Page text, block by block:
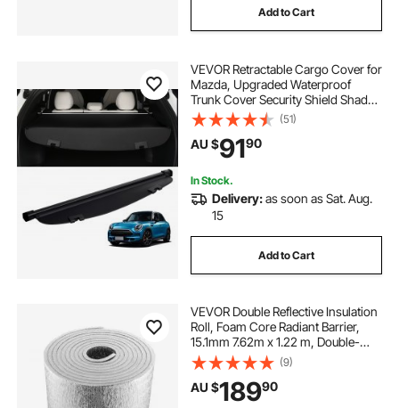
car arm rest cover car cover with lock
car gas tank cover arm rest cover for car
Add to Cart
VEVOR Retractable Cargo Cover for
Mazda, Upgraded Waterproof
Trunk Cover Security Shield Shade
for Mazda CX-5 2017-2025 5-
Seater, UV Resistant Rear Trunk
Cover, Aluminum Alloy & PVC
Leather Texture
(51)
AU $9190
In Stock.
Delivery:as soon as Sat. Aug.
15
Add to Cart
VEVOR Double Reflective Insulation
Roll, Foam Core Radiant Barrier,
15.1mm 7.62m x 1.22 m, Double-
Sided Aluminum Foil EPE Foam
Heat Reflective Shield, Thermal
Insulation Roll for Window RV Roof
(9)
AU $18990